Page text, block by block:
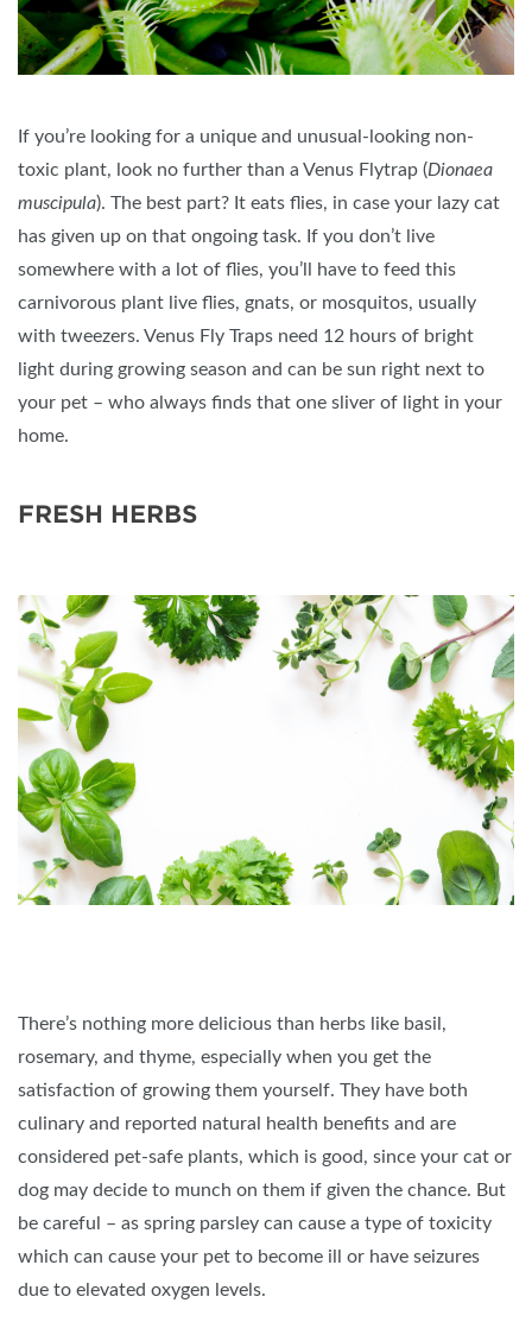
If you’re looking for a unique and unusual-looking non-
toxic plant, look no further than a Venus Flytrap (Dionaea
muscipula). The best part? It eats flies, in case your lazy cat
has given up on that ongoing task. If you don’t live
somewhere with a lot of flies, you’ll have to feed this
carnivorous plant live flies, gnats, or mosquitos, usually
with tweezers. Venus Fly Traps need 12 hours of bright
light during growing season and can be sun right next to
your pet – who always finds that one sliver of light in your
home.
FRESH HERBS
There’s nothing more delicious than herbs like basil,
rosemary, and thyme, especially when you get the
satisfaction of growing them yourself. They have both
culinary and reported natural health benefits and are
considered pet-safe plants, which is good, since your cat or
dog may decide to munch on them if given the chance. But
be careful – as spring parsley can cause a type of toxicity
which can cause your pet to become ill or have seizures
due to elevated oxygen levels.